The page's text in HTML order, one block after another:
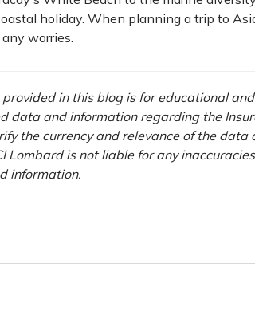
holiday. When planning a trip to
worries.
in this blog is for educational
data and information regarding the
the currency and relevance of the data
Lombard is not liable for any
information.